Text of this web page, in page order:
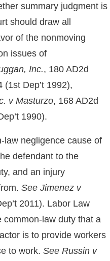
summary judgment is
should draw all
of the nonmoving
issues of
Inc., 180 AD2d
(1st Dep’t 1992),
v Masturzo, 168 AD2d
1990).
law negligence cause of
defendant to the
and an injury
See Jimenez v
2011). Labor Law
common-law duty that a
is to provide workers
to work. See Russin v